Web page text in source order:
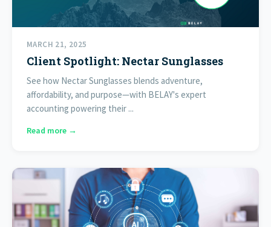
MARCH 21, 2025
Client Spotlight: Nectar Sunglasses
See how Nectar Sunglasses blends adventure,
affordability, and purpose—with BELAY's expert
accounting powering their ...
Read more →